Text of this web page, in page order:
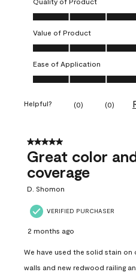
Quality of Product, 5.0 out of
Value of Product
Value of Product, 5.0 out of 5
Ease of Application
Ease of Application, 5.0 out
Helpful? (0) (0)
5 out of 5 stars.
Great color
coverage
D. Shomon
VERIFIED PURCHASER
2 months ago
We have used the solid stain
walls and new redwood railing